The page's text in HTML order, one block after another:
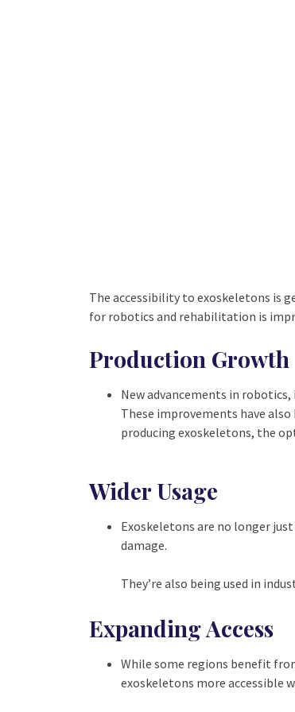
The accessibility to exoskeletons is
for robotics and rehabilitation is
Production Growth
New advancements in
These improvements have
producing exoskeletons, the
Wider Usage
Exoskeletons are no longer
damage.
They’re also being used in
Expanding Access
While some regions benefit
exoskeletons more accessible